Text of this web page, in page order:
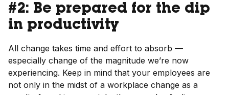
#2: Be prepared for the dip
in productivity
All change takes time and effort to absorb —
especially change of the magnitude we’re now
experiencing. Keep in mind that your employees are
not only in the midst of a workplace change as a